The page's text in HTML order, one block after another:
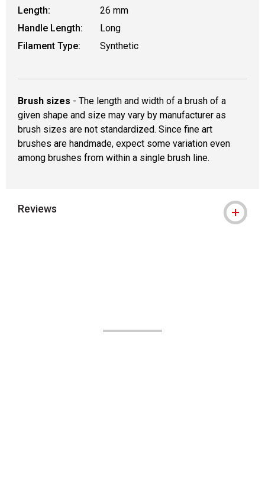
Length:
26 mm
Handle Length:
Long
Filament Type:
Synthetic
Brush sizes - The length and width of a brush of a
given shape and size may vary by manufacturer as
brush sizes are not standardized. Since fine art
brushes are handmade, expect some variation even
among brushes from within a single brush line.
Reviews